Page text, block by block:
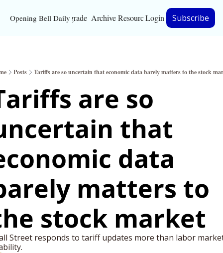
Opening Bell DailyUpgrade Archive Resources
Resources
Bloomberg
Privacy Policy
Login Subscribe
Posts Tariffs are so uncertain that economic data barely matters to the stock
are so
that
data
matters to
stock market
Street responds to tariff updates more than labor